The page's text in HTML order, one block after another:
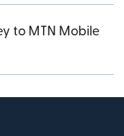
to MTN Mobile